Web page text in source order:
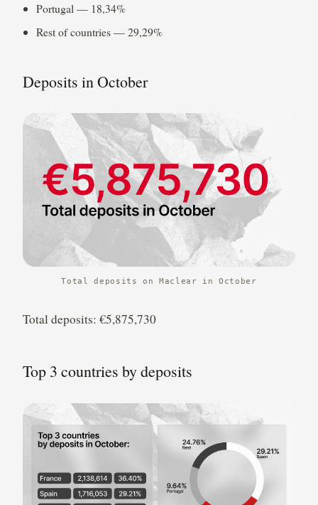
Portugal — 18,34%
Rest of countries — 29,29%
Deposits in October
Total deposits on Maclear in October
Total deposits: €5,875,730
Top 3 countries by deposits